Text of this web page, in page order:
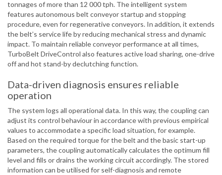
tonnages of more than 12 000 tph. The intelligent system
features autonomous belt conveyor startup and stopping
procedure, even for regenerative conveyors. In addition, it extends
the belt’s service life by reducing mechanical stress and dynamic
impact. To maintain reliable conveyor performance at all times,
TurboBelt DriveControl also features active load sharing, one-drive
off and hot stand-by declutching function.
Data-driven diagnosis ensures reliable
operation
The system logs all operational data. In this way, the coupling can
adjust its control behaviour in accordance with previous empirical
values to accommodate a specific load situation, for example.
Based on the required torque for the belt and the basic start-up
parameters, the coupling automatically calculates the optimum fill
level and fills or drains the working circuit accordingly. The stored
information can be utilised for self-diagnosis and remote